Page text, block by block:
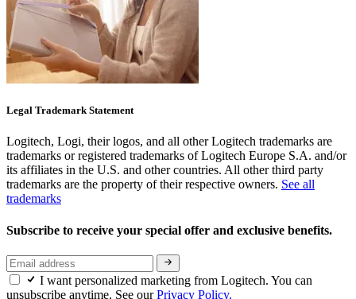
Legal Trademark Statement
Logitech, Logi, their logos, and all other Logitech trademarks are
trademarks or registered trademarks of Logitech Europe S.A. and/or
its affiliates in the U.S. and other countries. All other third party
trademarks are the property of their respective owners. See all
trademarks
Subscribe to receive your special offer and exclusive benefits.
I want personalized marketing from Logitech. You can
unsubscribe anytime. See ourPrivacy Policy.